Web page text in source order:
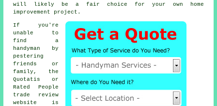
will likely be a fair choice for your own home
improvement project.
If you're
unable to
find a
handyman by
pestering
friends or
family, the
Quotatis or
Rated People
trade review
website is